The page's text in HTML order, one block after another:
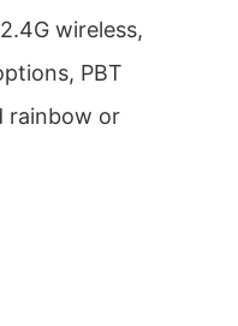
wireless,
PBT
rainbow or